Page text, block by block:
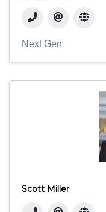
Next Gen
Scott Miller